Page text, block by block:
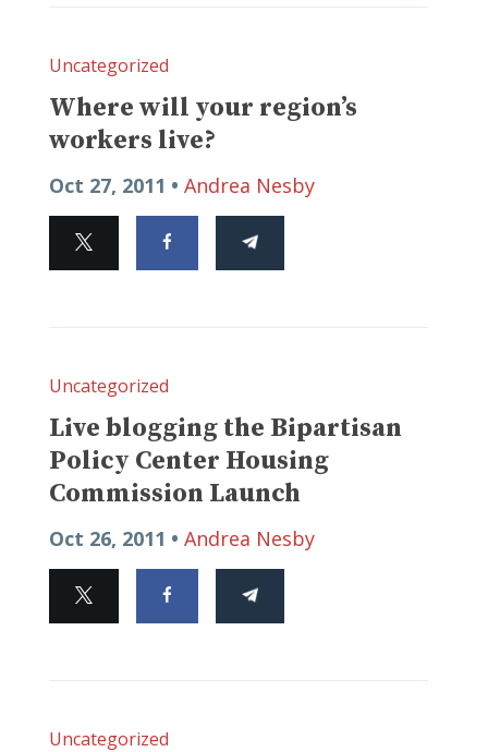
Uncategorized
Where will your region’s
workers live?
Oct 27, 2011 • Andrea Nesby
Uncategorized
Live blogging the Bipartisan
Policy Center Housing
Commission Launch
Oct 26, 2011 • Andrea Nesby
Uncategorized